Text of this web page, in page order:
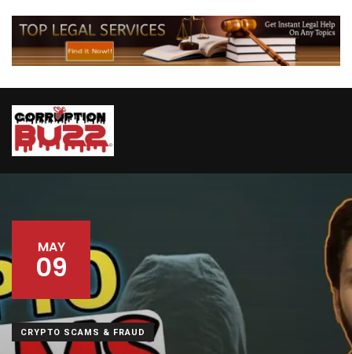
MAY
09
CRYPTO SCAMS & FRAUD